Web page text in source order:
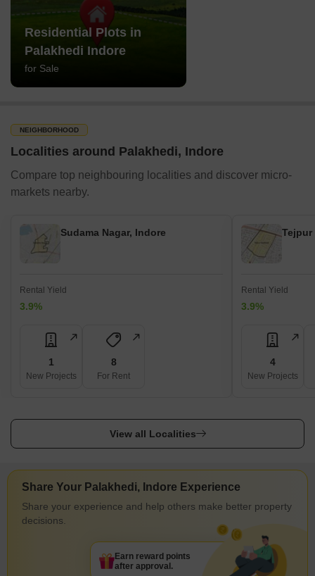
Residential Plots in
Palakhedi Indore
for Sale
NEIGHBORHOOD
Localities around Palakhedi, Indore
Compare top neighbouring localities and discover micro-
markets nearby.
Sudama Nagar, Indore
Rental Yield
3.9%
1
New Projects
8
For Rent
Tejpur
Rental Yield
3.9%
4
New Projects
View all Localities
Share Your Palakhedi, Indore Experience
Share your experience and help others make better property
decisions.
Earn reward points
after approval.